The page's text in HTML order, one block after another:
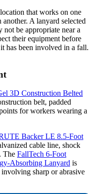
that works on one
A lanyard selected
not be appropriate near a
their equipment before
has been involved in a fall.
3D Construction Belted
belt, padded
for workers wearing a
Backer LE 8.5-Foot
cable line, shock
The FallTech 6-Foot
Absorbing Lanyard is
sharp or abrasive